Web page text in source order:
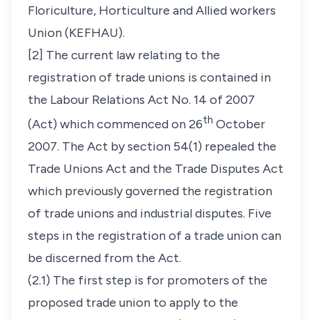
Floriculture, Horticulture and Allied workers
Union (KEFHAU).
[2] The current law relating to the
registration of trade unions is contained in
the Labour Relations Act No. 14 of 2007
(Act) which commenced on 26th October
2007. The Act by section 54(1) repealed the
Trade Unions Act and the Trade Disputes Act
which previously governed the registration
of trade unions and industrial disputes. Five
steps in the registration of a trade union can
be discerned from the Act.
(2.1) The first step is for promoters of the
proposed trade union to apply to the